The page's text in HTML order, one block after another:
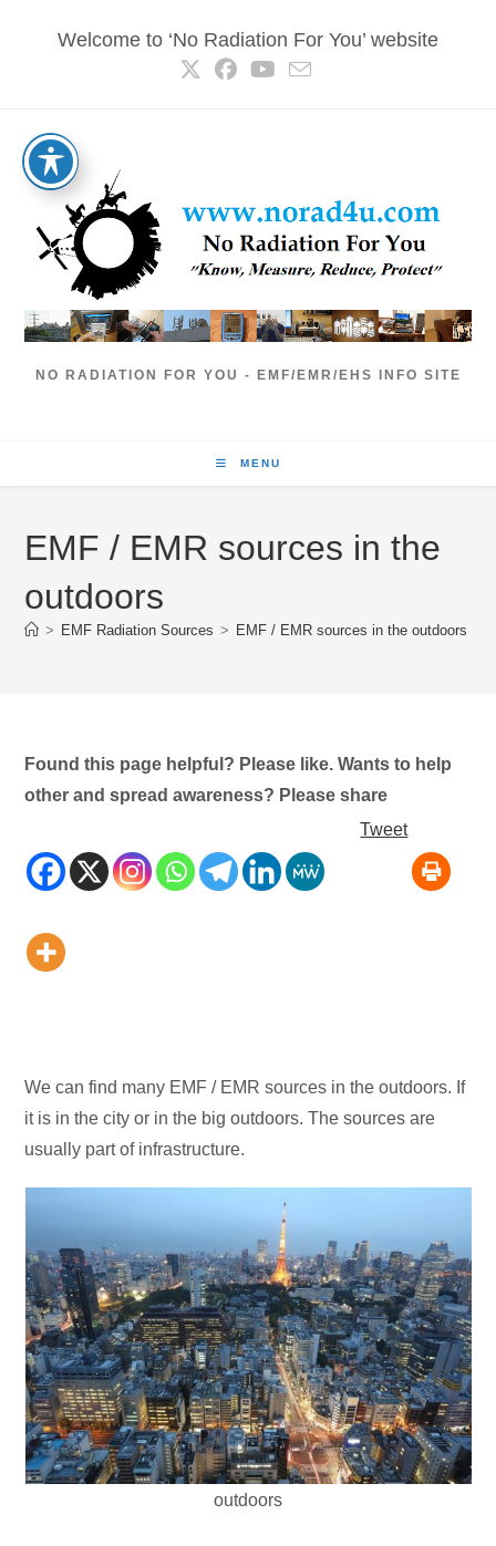
Welcome to ‘No Radiation For You’ website
NO RADIATION FOR YOU - EMF/EMR/EHS INFO SITE
MENU
EMF / EMR sources in the
outdoors
> EMF Radiation Sources > EMF / EMR sources in the outdoors
Found this page helpful? Please like. Wants to help
other and spread awareness? Please share
Tweet
We can find many EMF / EMR sources in the outdoors. If
it is in the city or in the big outdoors. The sources are
usually part of infrastructure.
outdoors